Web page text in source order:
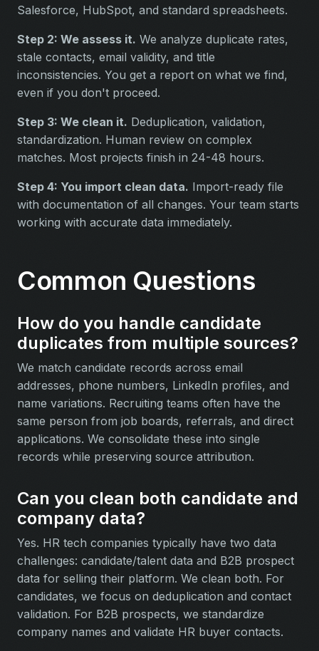
Salesforce, HubSpot, and standard spreadsheets.
Step 2: We assess it. We analyze duplicate rates,
stale contacts, email validity, and title
inconsistencies. You get a report on what we find,
even if you don't proceed.
Step 3: We clean it. Deduplication, validation,
standardization. Human review on complex
matches. Most projects finish in 24-48 hours.
Step 4: You import clean data. Import-ready file
with documentation of all changes. Your team starts
working with accurate data immediately.
Common Questions
How do you handle candidate
duplicates from multiple sources?
We match candidate records across email
addresses, phone numbers, LinkedIn profiles, and
name variations. Recruiting teams often have the
same person from job boards, referrals, and direct
applications. We consolidate these into single
records while preserving source attribution.
Can you clean both candidate and
company data?
Yes. HR tech companies typically have two data
challenges: candidate/talent data and B2B prospect
data for selling their platform. We clean both. For
candidates, we focus on deduplication and contact
validation. For B2B prospects, we standardize
company names and validate HR buyer contacts.